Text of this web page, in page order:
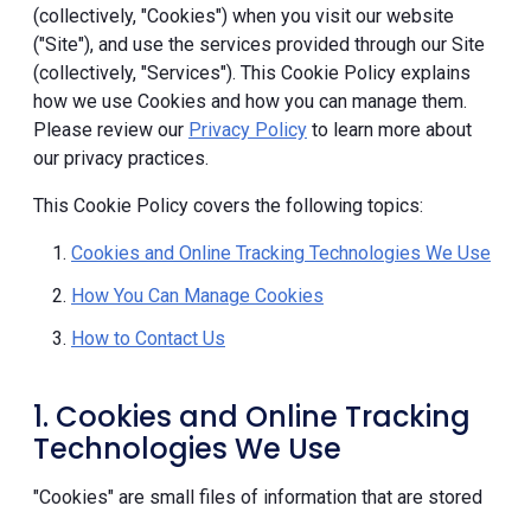
(collectively, "Cookies") when you visit our website
("Site"), and use the services provided through our Site
(collectively, "Services"). This Cookie Policy explains
how we use Cookies and how you can manage them.
Please review our Privacy Policy to learn more about
our privacy practices.
This Cookie Policy covers the following topics:
Cookies and Online Tracking Technologies We Use
How You Can Manage Cookies
How to Contact Us
1. Cookies and Online Tracking
Technologies We Use
"Cookies" are small files of information that are stored